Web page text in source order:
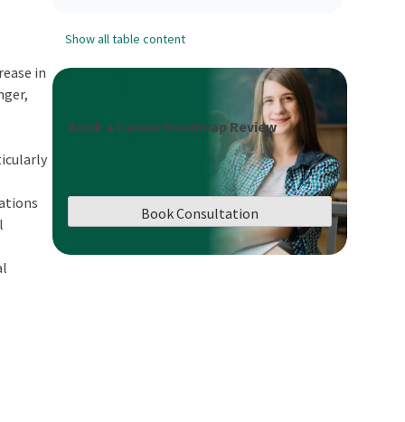
in
Show all table content
Book a Career Roadmap Review
Book Consultation